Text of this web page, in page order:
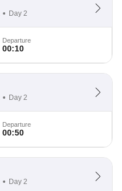
Day 2
Departure
00:10
Day 2
Departure
00:50
Day 2